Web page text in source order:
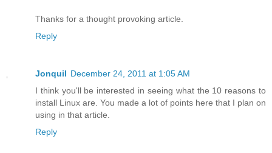
Thanks for a thought provoking article.
Reply
Jonquil December 24, 2011 at 1:05 AM
I think you'll be interested in seeing what the 10 reasons to
install Linux are. You made a lot of points here that I plan on
using in that article.
Reply